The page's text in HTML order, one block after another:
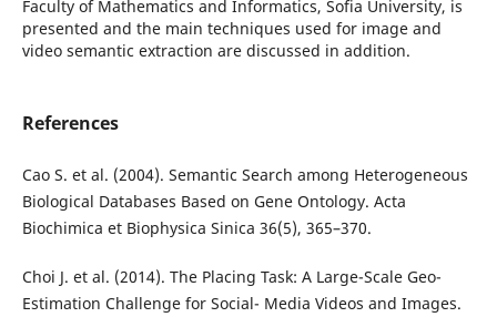
Faculty of Mathematics and Informatics, Sofia University, is
presented and the main techniques used for image and
video semantic extraction are discussed in addition.
References
Cao S. et al. (2004). Semantic Search among Heterogeneous
Biological Databases Based on Gene Ontology. Acta
Biochimica et Biophysica Sinica 36(5), 365–370.
Choi J. et al. (2014). The Placing Task: A Large-Scale Geo-
Estimation Challenge for Social- Media Videos and Images.